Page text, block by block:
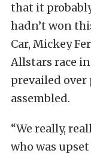
that it
hadn’t won
Car, Mickey
Allstars race
prevailed over
assembled.
“We really,
who was